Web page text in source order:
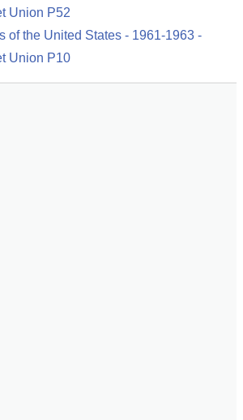
Union P52
of the United States - 1961-1963 -
Union P10